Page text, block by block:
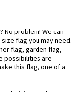
No problem! We can
flag you may need.
flag, garden flag,
possibilities are
this flag, one of a